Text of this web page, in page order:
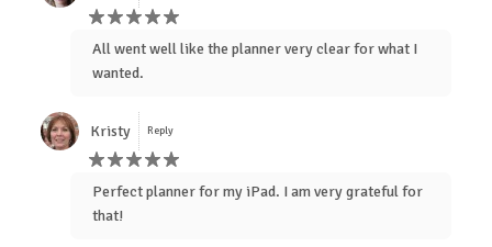
All went well like the planner very clear for what I
wanted.
Kristy Reply
Perfect planner for my iPad. I am very grateful for
that!